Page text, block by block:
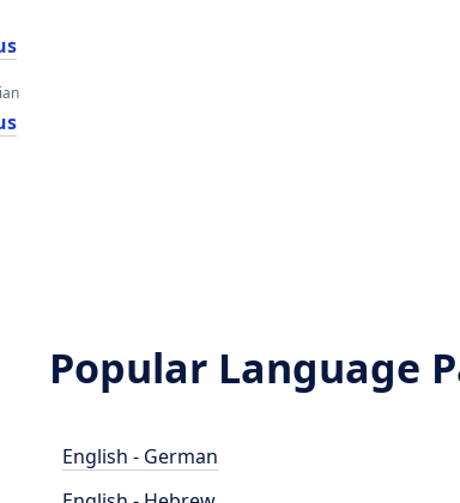
Popular Language
English - German